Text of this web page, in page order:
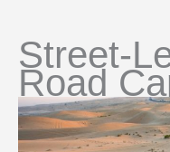
Street-
Road